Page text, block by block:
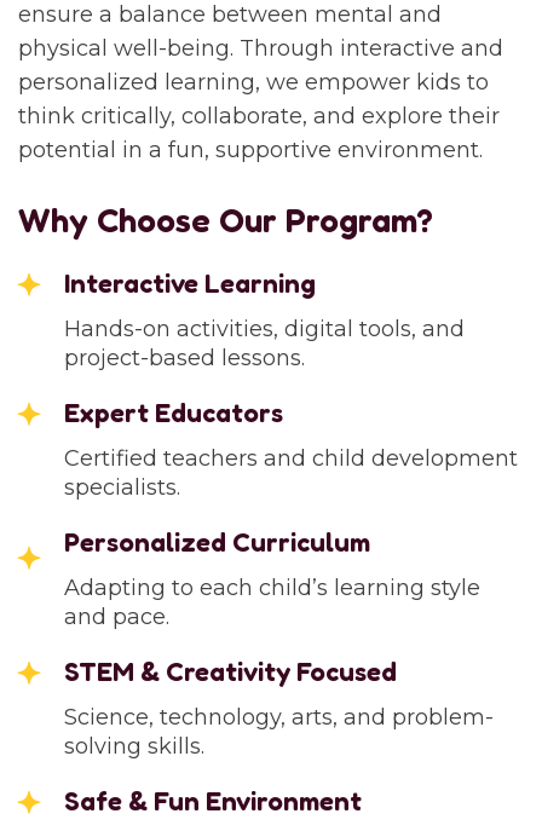
ensure a balance between mental and
physical well-being. Through interactive and
personalized learning, we empower kids to
think critically, collaborate, and explore their
potential in a fun, supportive environment.
Why Choose Our Program?
Interactive Learning
Hands-on activities, digital tools, and
project-based lessons.
Expert Educators
Certified teachers and child development
specialists.
Personalized Curriculum
Adapting to each child’s learning style
and pace.
STEM & Creativity Focused
Science, technology, arts, and problem-
solving skills.
Safe & Fun Environment